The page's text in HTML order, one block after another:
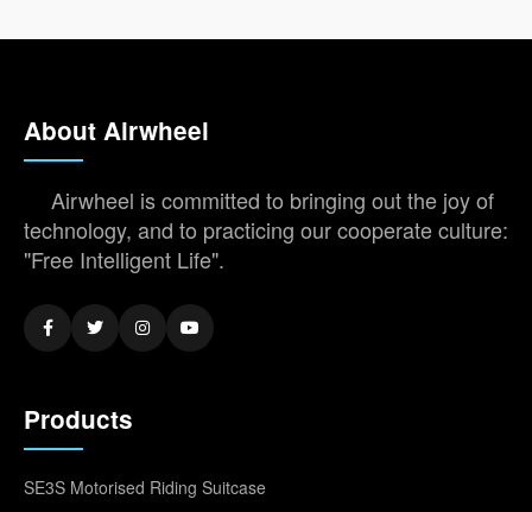
About Airwheel
Airwheel is committed to bringing out the joy of
technology, and to practicing our cooperate culture:
"Free Intelligent Life".
Products
SE3S Motorised Riding Suitcase